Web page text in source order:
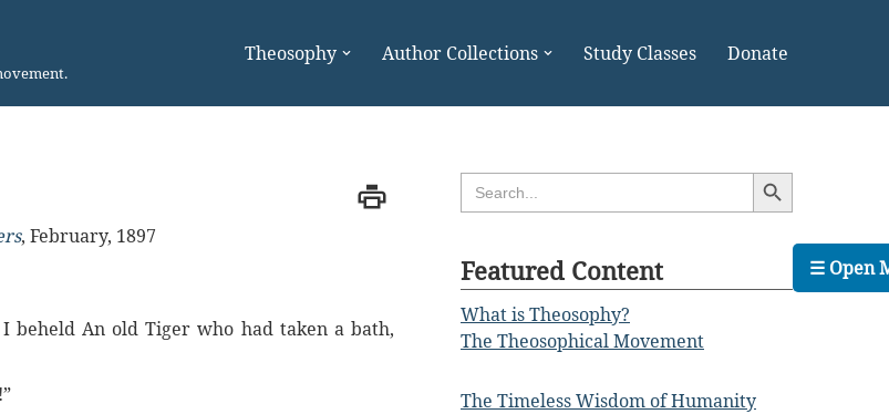
Theosophy Author Collections Study Classes Donate
, February, 1897
beheld An old Tiger who had taken a bath,
Search
for:
Search Button
Featured Content
What is Theosophy?
The Theosophical Movement
The Timeless Wisdom of Humanity
☰ Open